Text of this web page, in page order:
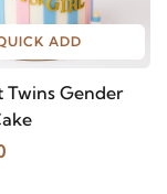
ADD
Twins Gender